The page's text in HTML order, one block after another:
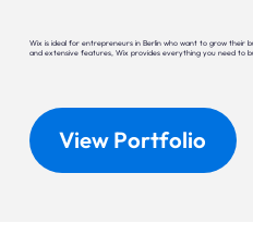
Wix is ideal for entrepreneurs in Berlin who want to grow their
and extensive features, Wix provides everything you need to
View Portfolio